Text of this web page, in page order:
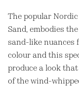
The popular Nordic
Sand, embodies
sand-like nuances
colour and this
produce a look
of the wind-